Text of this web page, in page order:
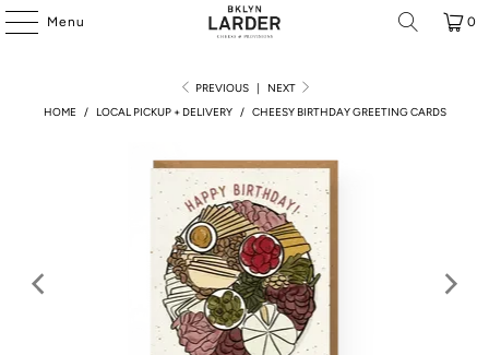
Menu 0
PREVIOUS |
NEXT
HOME
/ LOCAL PICKUP + DELIVERY / CHEESY BIRTHDAY GREETING CARDS